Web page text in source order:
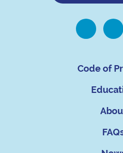
Code of